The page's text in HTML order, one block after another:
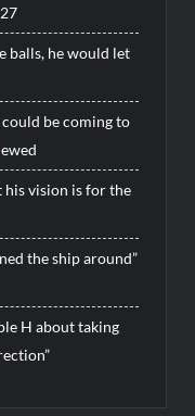
balls, he would let
be coming to
his vision is for the
the ship around”
H about taking